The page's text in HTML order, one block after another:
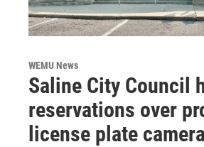
WEMU News
Saline City Council
reservations over
license plate